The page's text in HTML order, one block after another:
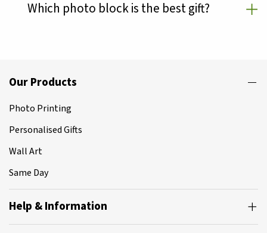
Which photo block is the best gift?
Our Products
Photo Printing
Personalised Gifts
Wall Art
Same Day
Help & Information